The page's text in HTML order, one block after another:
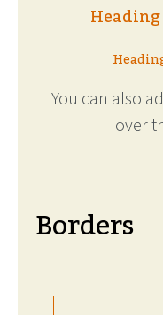
Heading
You can also
over
Borders